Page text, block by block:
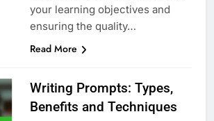
your learning objectives and
ensuring the quality…
Read More
Writing Prompts: Types,
Benefits and Techniques